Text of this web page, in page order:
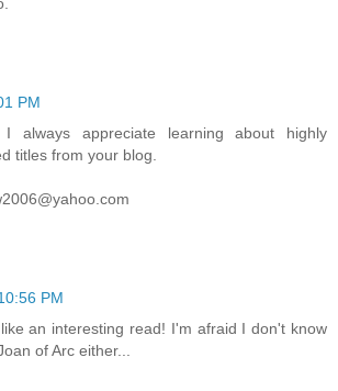
PM
always appreciate learning about highly
titles from your blog.
PM
an interesting read! I'm afraid I don't know
of Arc either...